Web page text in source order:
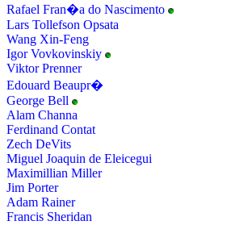
Rafael Fran�a do Nascimento
Lars Tollefson Opsata
Wang Xin-Feng
Igor Vovkovinskiy
Viktor Prenner
Edouard Beaupr�
George Bell
Alam Channa
Ferdinand Contat
Zech DeVits
Miguel Joaquin de Eleicegui
Maximillian Miller
Jim Porter
Adam Rainer
Francis Sheridan